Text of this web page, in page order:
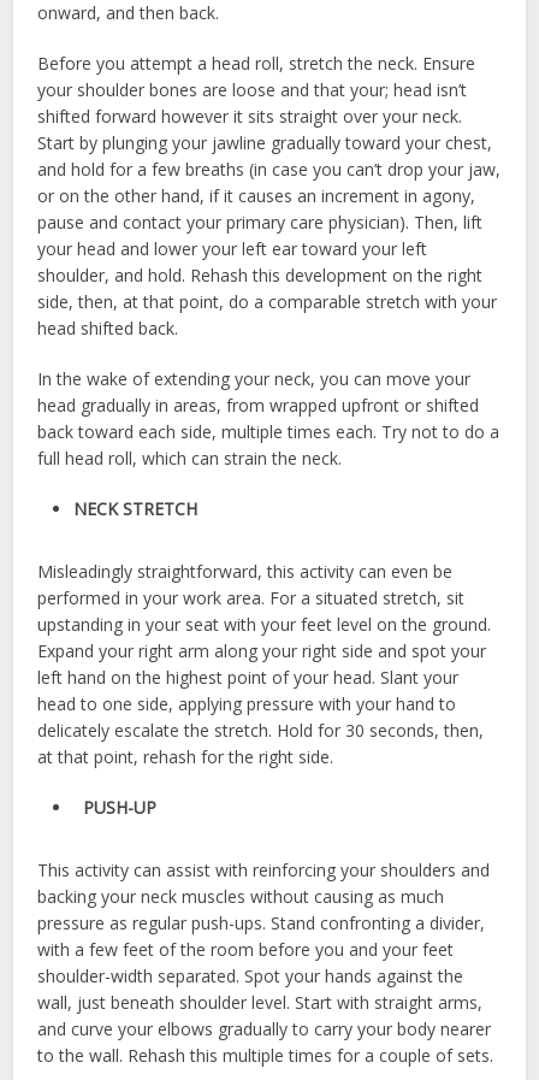
onward, and then back.
Before you attempt a head roll, stretch the neck. Ensure
your shoulder bones are loose and that your; head isn’t
shifted forward however it sits straight over your neck.
Start by plunging your jawline gradually toward your chest,
and hold for a few breaths (in case you can’t drop your jaw,
or on the other hand, if it causes an increment in agony,
pause and contact your primary care physician). Then, lift
your head and lower your left ear toward your left
shoulder, and hold. Rehash this development on the right
side, then, at that point, do a comparable stretch with your
head shifted back.
In the wake of extending your neck, you can move your
head gradually in areas, from wrapped upfront or shifted
back toward each side, multiple times each. Try not to do a
full head roll, which can strain the neck.
NECK STRETCH
Misleadingly straightforward, this activity can even be
performed in your work area. For a situated stretch, sit
upstanding in your seat with your feet level on the ground.
Expand your right arm along your right side and spot your
left hand on the highest point of your head. Slant your
head to one side, applying pressure with your hand to
delicately escalate the stretch. Hold for 30 seconds, then,
at that point, rehash for the right side.
PUSH-UP
This activity can assist with reinforcing your shoulders and
backing your neck muscles without causing as much
pressure as regular push-ups. Stand confronting a divider,
with a few feet of the room before you and your feet
shoulder-width separated. Spot your hands against the
wall, just beneath shoulder level. Start with straight arms,
and curve your elbows gradually to carry your body nearer
to the wall. Rehash this multiple times for a couple of sets.